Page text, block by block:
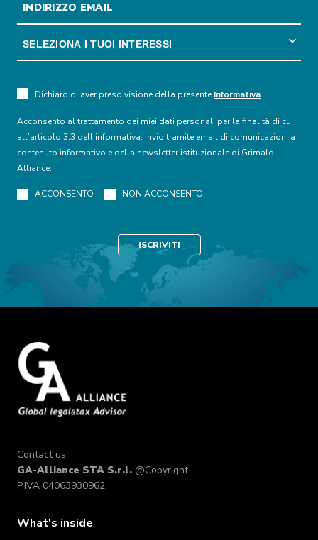
Dichiaro di aver preso visione della presente Informativa
Acconsento al trattamento dei miei dati personali per la finalità di cui
all’articolo 3.3 dell’informativa: invio tramite email di comunicazioni a
contenuto informativo e della newsletter istituzionale di Grimaldi
Alliance.
ACCONSENTO NON ACCONSENTO
Contact us
GA-Alliance STA S.r.l. @Copyright
P.IVA 04063930962
What's inside